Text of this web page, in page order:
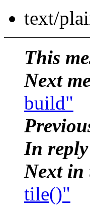
text/
This
Next
build"
In
Next in
tile()"